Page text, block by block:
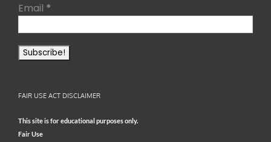
Email *
FAIR USE ACT DISCLAIMER
This site is for educational purposes only.
Fair Use